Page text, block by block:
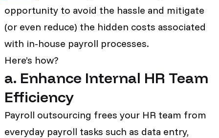
opportunity to avoid the hassle and mitigate
(or even reduce) the hidden costs associated
with in-house payroll processes.
Here’s how?
a. Enhance Internal HR Team
Efficiency
Payroll outsourcing frees your HR team from
everyday payroll tasks such as data entry,